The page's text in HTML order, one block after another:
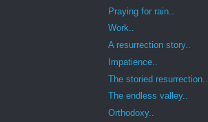
Praying for rain..
Work..
A resurrection story..
Impatience..
The storied resurrection..
The endless valley..
Orthodoxy..